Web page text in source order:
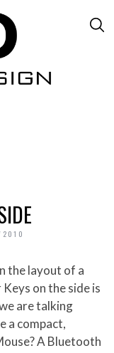
on the side is
are talking
a compact,
A Bluetooth